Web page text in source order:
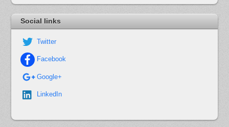
Social links
Twitter
Facebook
Google+
LinkedIn